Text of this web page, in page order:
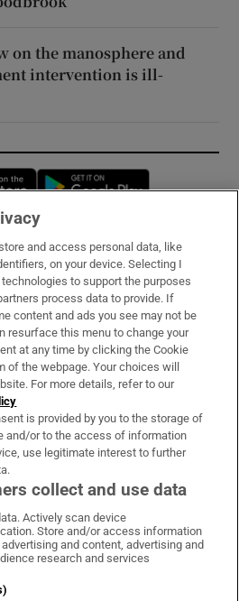
on the manosphere and
intervention is ill-
Opens in new window
Services
on WhatsApp
Irish Times on Facebook
Irish Times on X
Irish Times on LinkedIn
Irish Times on Instagram
& Conditions
and access personal data, like
on your device. Selecting I
to support the purposes
process data to provide. If
content and ads you see may not be
resurface this menu to change your
at any time by clicking the Cookie
of the webpage. Your choices will
For more details, refer to our
is provided by you to the storage of
and/or to the access of information
use legitimate interest to further
collect and use data
Actively scan device
Store and/or access information
and content, advertising and
research and services